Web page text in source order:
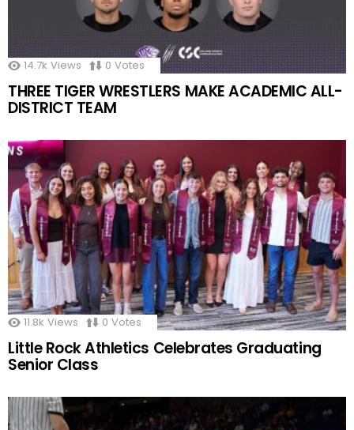
14.7k Views 0 Votes
THREE TIGER WRESTLERS MAKE ACADEMIC ALL-
DISTRICT TEAM
11.8k Views 0 Votes
Little Rock Athletics Celebrates Graduating
Senior Class